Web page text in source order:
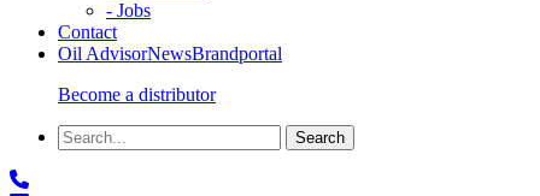
- Jobs
Contact
Oil AdvisorNewsBrandportal
Become a distributor